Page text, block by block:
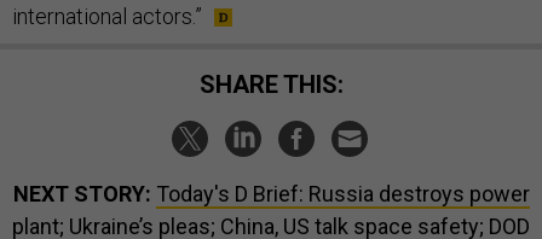
international actors.”
SHARE THIS:
NEXT STORY: Today's D Brief: Russia destroys power
plant; Ukraine’s pleas; China, US talk space safety; DOD